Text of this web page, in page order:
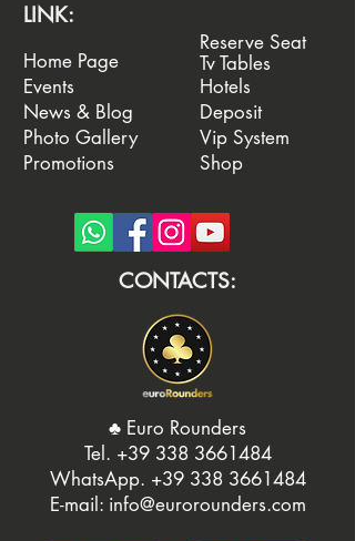
LINK:
Home Page
Events
News & Blog
Photo Gallery
Promotions
Reserve Seat
Tv Tables
Hotels
Deposit
Vip System
Shop
CONTACTS:
♣️ Euro Rounders
Tel. ‭ +39 338 3661484
WhatsApp. ‭+39 338 3661484‬
E-mail: info@eurorounders.com